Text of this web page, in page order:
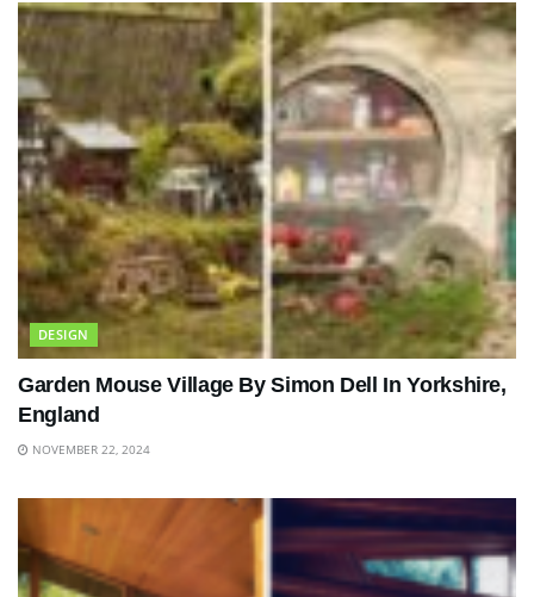
DESIGN
Garden Mouse Village By Simon Dell In Yorkshire,
England
NOVEMBER 22, 2024